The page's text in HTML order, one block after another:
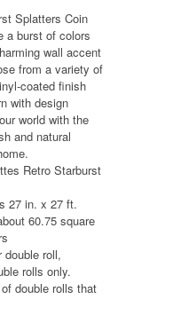
Splatters Coin
a burst of colors
wall accent
from a variety of
coated finish
with design
world with the
and natural
Retro Starburst
27 in. x 27 ft.
60.75 square
double roll,
rolls only.
double rolls that